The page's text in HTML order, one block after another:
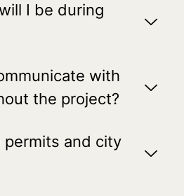
I be during
with
the project?
permits and city